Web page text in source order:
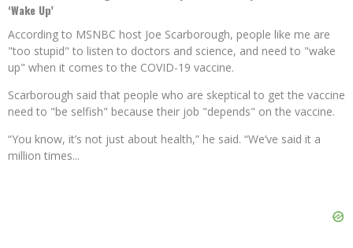
‘Wake Up’
According to MSNBC host Joe Scarborough, people like me are
"too stupid" to listen to doctors and science, and need to "wake
up" when it comes to the COVID-19 vaccine.
Scarborough said that people who are skeptical to get the vaccine
need to "be selfish" because their job "depends" on the vaccine.
“You know, it’s not just about health,” he said. “We’ve said it a
million times...